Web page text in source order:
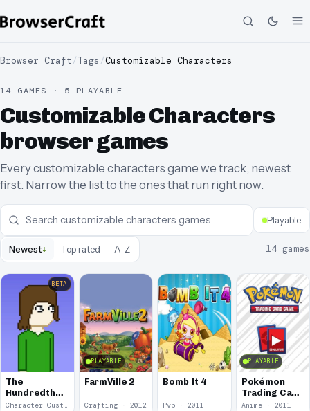
Browser Craft/Tags /Customizable Characters
14 GAMES · 5 PLAYABLE
Customizable Characters
browser games
Every customizable characters game we track, newest
first. Narrow the list to the ones that run right now.
Playable
Newest↓ Top rated A–Z 14 games
BETA
The
Hundredth
Floor
Character Customization · 2023
PLAYABLE
FarmVille 2
Crafting · 2012
Bomb It 4
Pvp · 2011
PLAYABLE
Pokémon
Trading Card
Game Online
Anime · 2011